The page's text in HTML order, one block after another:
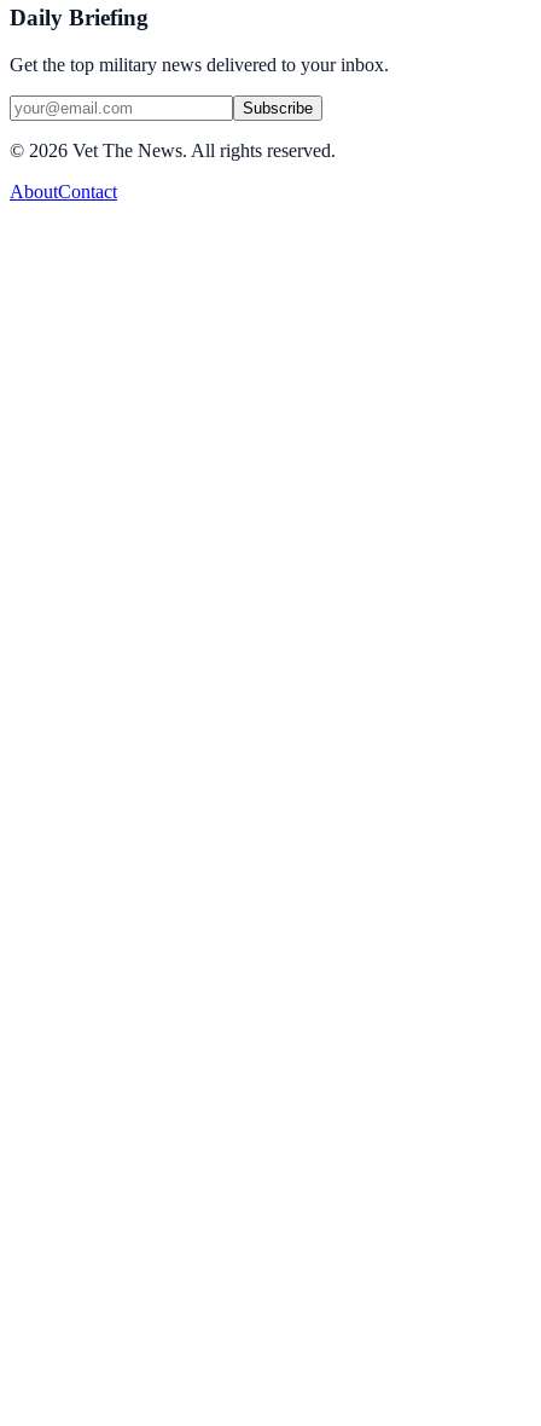
Daily Briefing
Get the top military news delivered to your inbox.
Subscribe
© 2026 Vet The News. All rights reserved.
AboutContact